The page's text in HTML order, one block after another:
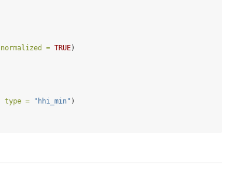
normalized = TRUE)
type = "hhi_min" )